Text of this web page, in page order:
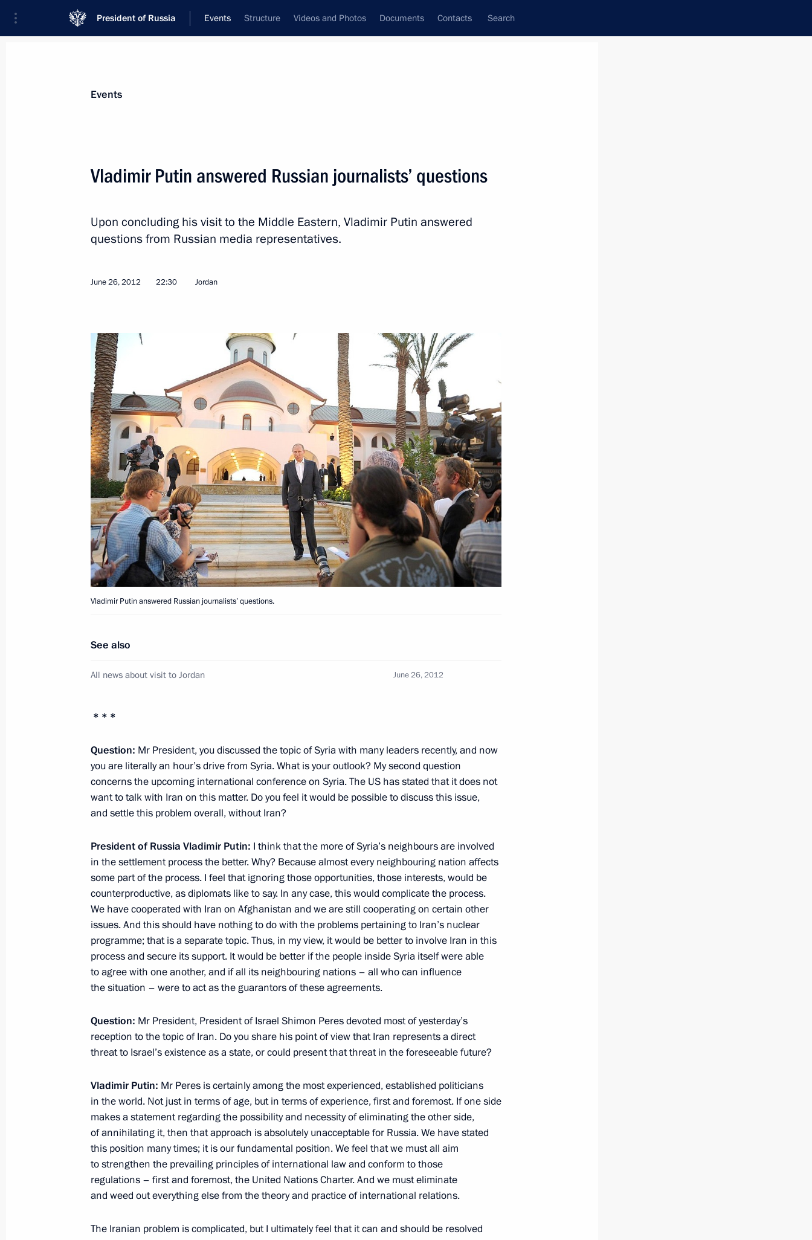
President of Russia Events Structure Videos and Photos Documents Contacts Search
News
June 28, 2012, 14:00 The Kremlin, Moscow
and universities
Greetings to Russia-Azerbaijan Dialogue 2012 Forum
June 28, 2012, 10:30
June 27, 2012, Wednesday
Meeting with Human Rights Ombudsman Vladimir Lukin
June 27, 2012, 20:30 Novo-Ogaryovo, Moscow Region
2
Telephone conversation with Prime Minister of Turkey Recep Tayyip
Erdogan
June 27, 2012, 19:30
Executive Order on functions of Natural Resources Ministry
and Economic Development Ministry
June 27, 2012, 15:45
Parliamentarianism
June 27, 2012, 15:00
Federation Council meeting
June 27, 2012, 14:30 Moscow
Draft laws on procedures for forming the Federation Council
and amending the status of Federation Council members submitted
to the State Duma
June 27, 2012, 14:20
June 27, 2012, 10:00
Amendments to Tax Code
June 27, 2012, 09:30
Agreement on maintaining specialisation of enterprises
and organisations producing military goods within the CSTO
framework sent to State Duma for ratification
Events
Vladimir Putin answered Russian journalists’ questions
Upon concluding his visit to the Middle Eastern, Vladimir Putin answered
questions from Russian media representatives.
June 26, 2012 22:30 Jordan
Vladimir Putin answered Russian journalists’ questions.
See also
All news about visit to Jordan June 26, 2012
* * *
Question: Mr President, you discussed the topic of Syria with many leaders recently, and now
you are literally an hour’s drive from Syria. What is your outlook? My second question
concerns the upcoming international conference on Syria. The US has stated that it does not
want to talk with Iran on this matter. Do you feel it would be possible to discuss this issue,
and settle this problem overall, without Iran?
President of Russia Vladimir Putin: I think that the more of Syria’s neighbours are involved
in the settlement process the better. Why? Because almost every neighbouring nation affects
some part of the process. I feel that ignoring those opportunities, those interests, would be
counterproductive, as diplomats like to say. In any case, this would complicate the process.
We have cooperated with Iran on Afghanistan and we are still cooperating on certain other
issues. And this should have nothing to do with the problems pertaining to Iran’s nuclear
programme; that is a separate topic. Thus, in my view, it would be better to involve Iran in this
process and secure its support. It would be better if the people inside Syria itself were able
to agree with one another, and if all its neighbouring nations – all who can influence
the situation – were to act as the guarantors of these agreements.
Question: Mr President, President of Israel Shimon Peres devoted most of yesterday’s
reception to the topic of Iran. Do you share his point of view that Iran represents a direct
threat to Israel’s existence as a state, or could present that threat in the foreseeable future?
Vladimir Putin: Mr Peres is certainly among the most experienced, established politicians
in the world. Not just in terms of age, but in terms of experience, first and foremost. If one side
makes a statement regarding the possibility and necessity of eliminating the other side,
of annihilating it, then that approach is absolutely unacceptable for Russia. We have stated
this position many times; it is our fundamental position. We feel that we must all aim
to strengthen the prevailing principles of international law and conform to those
regulations – first and foremost, the United Nations Charter. And we must eliminate
and weed out everything else from the theory and practice of international relations.
The Iranian problem is complicated, but I ultimately feel that it can and should be resolved